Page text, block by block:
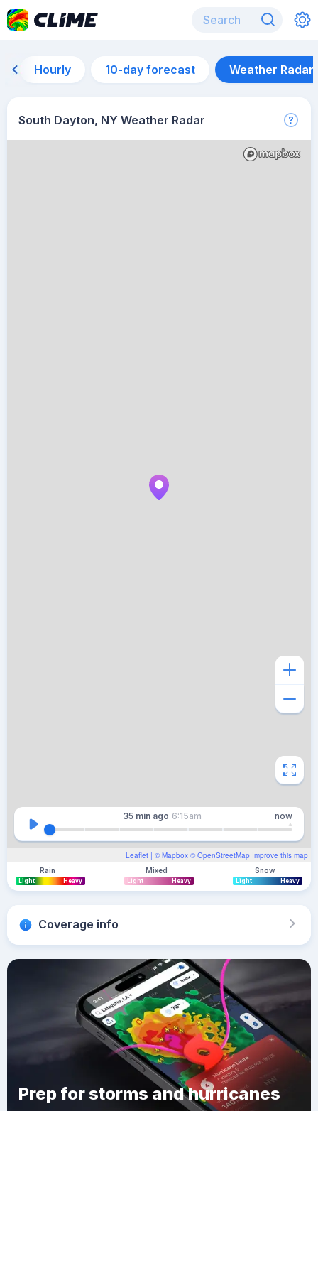
Hourly 10-day forecast Weather Radar
South Dayton, NY Weather Radar
Leaflet | © Mapbox © OpenStreetMap Improve this map
35 min ago 6:15am now
Rain
Light Heavy
Mixed
Light Heavy
Snow
Light Heavy
Coverage info
Prep for storms and hurricanes